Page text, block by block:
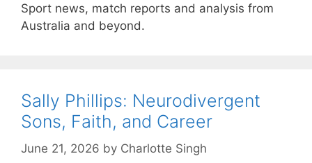
Sport news, match reports and analysis from
Australia and beyond.
Sally Phillips: Neurodivergent
Sons, Faith, and Career
June 21, 2026 by Charlotte Singh